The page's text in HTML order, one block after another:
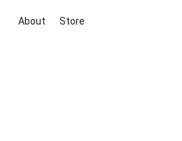
About Store